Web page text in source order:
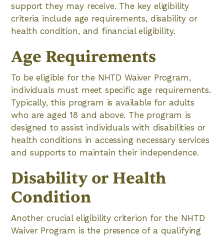
support they may receive. The key eligibility
criteria include age requirements, disability or
health condition, and financial eligibility.
Age Requirements
To be eligible for the NHTD Waiver Program,
individuals must meet specific age requirements.
Typically, this program is available for adults
who are aged 18 and above. The program is
designed to assist individuals with disabilities or
health conditions in accessing necessary services
and supports to maintain their independence.
Disability or Health
Condition
Another crucial eligibility criterion for the NHTD
Waiver Program is the presence of a qualifying